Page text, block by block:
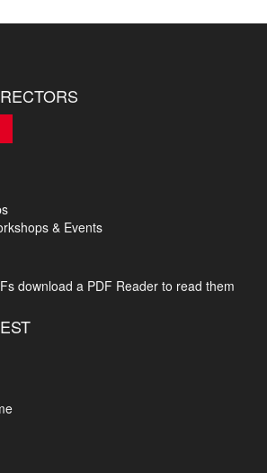
& Events
download a PDF Reader to read them